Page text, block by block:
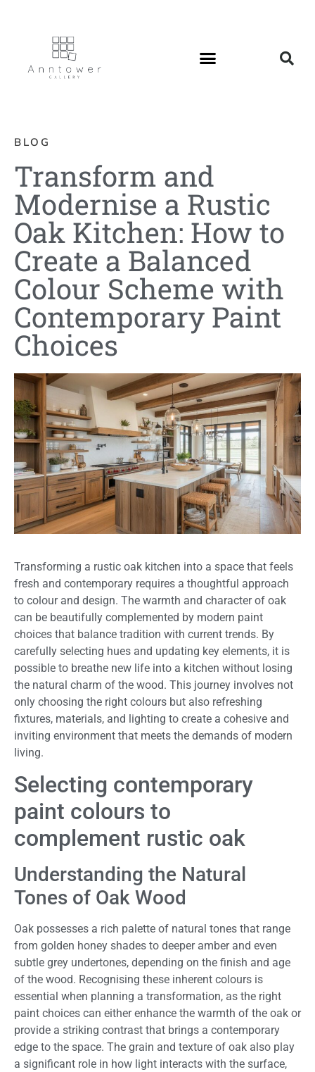
BLOG
Transform and
Modernise a Rustic
Oak Kitchen: How to
Create a Balanced
Colour Scheme with
Contemporary Paint
Choices
Transforming a rustic oak kitchen into a space that feels
fresh and contemporary requires a thoughtful approach
to colour and design. The warmth and character of oak
can be beautifully complemented by modern paint
choices that balance tradition with current trends. By
carefully selecting hues and updating key elements, it is
possible to breathe new life into a kitchen without losing
the natural charm of the wood. This journey involves not
only choosing the right colours but also refreshing
fixtures, materials, and lighting to create a cohesive and
inviting environment that meets the demands of modern
living.
Selecting contemporary
paint colours to
complement rustic oak
Understanding the Natural
Tones of Oak Wood
Oak possesses a rich palette of natural tones that range
from golden honey shades to deeper amber and even
subtle grey undertones, depending on the finish and age
of the wood. Recognising these inherent colours is
essential when planning a transformation, as the right
paint choices can either enhance the warmth of the oak or
provide a striking contrast that brings a contemporary
edge to the space. The grain and texture of oak also play
a significant role in how light interacts with the surface,